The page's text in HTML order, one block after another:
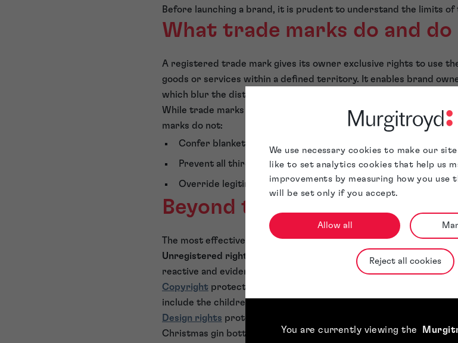
We use necessary cookies to make our
like to set analytics cookies that help us
improvements by measuring how you use
will be set only if you accept.
Allow all
Reject all cookies
You are currently viewing the
Before launching a brand, it is prudent to understand the limits of
What trade marks do and
A registered trade mark gives its owner exclusive rights to use
goods or services within a defined territory. It enables brand
which blur the distinction between brands and risk misleading
While trade marks are powerful tools, they are not absolute.
marks do not:
Confer blanket control over all uses of a name;
Prevent all third parties from using the same name;
Override legitimate instances of use.
Beyond trade marks
The most effective brand protection strategies go beyond trade
Unregistered rights
may arise through extensive use or
reactive and evidentially more onerous than registered rights.
Copyright protects an author’s creative work, such as logos,
include the children’s television series Teletubbies or Star Wars
Design rights protect the overall look and appearance of
Christmas gin bottle by M&S illustrates how design protection